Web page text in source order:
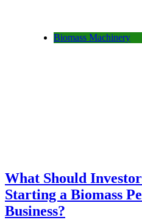
Biomass Machinery
What Should
Starting a Biomass
Business?